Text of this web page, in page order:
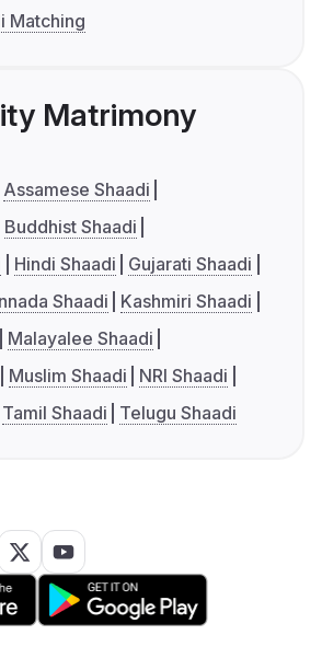
Matching
Matrimony
Assamese Shaadi
Buddhist Shaadi
Hindi Shaadi
Gujarati Shaadi
Shaadi
Kashmiri Shaadi
Malayalee Shaadi
Muslim Shaadi
NRI Shaadi
Tamil Shaadi Telugu Shaadi